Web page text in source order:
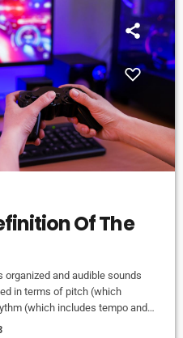
Of The
and audible sounds
in terms of pitch (which
(which includes tempo and
includes timbre, articulation,